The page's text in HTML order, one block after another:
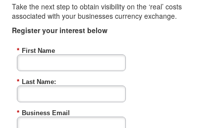
Take the next step to obtain visibility on the ‘real’ costs
associated with your businesses currency exchange.
Register your interest below
* First Name
* Last Name:
* Business Email